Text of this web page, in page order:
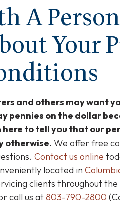
A
Your
and others may want
pennies on the dollar
to tell you that our
otherwise. We offer free
Contact us online
located in
clients throughout
call us at803-790-2800